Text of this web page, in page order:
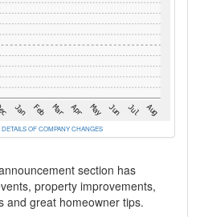
OF COMPANY CHANGES
section has
property improvements,
and great homeowner tips.